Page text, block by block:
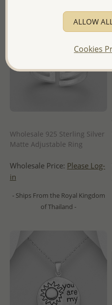
Wholesale 925 Sterling Silver
Matte Adjustable Ring
Wholesale Price: Please Log-
in
- Ships From the Royal Kingdom
of Thailand -
ALLOW
Cookies